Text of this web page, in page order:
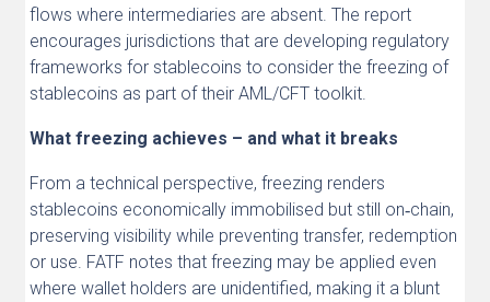
flows where intermediaries are absent. The report
encourages jurisdictions that are developing regulatory
frameworks for stablecoins to consider the freezing of
stablecoins as part of their AML/CFT toolkit.
What freezing achieves – and what it breaks
From a technical perspective, freezing renders
stablecoins economically immobilised but still on‑chain,
preserving visibility while preventing transfer, redemption
or use. FATF notes that freezing may be applied even
where wallet holders are unidentified, making it a blunt